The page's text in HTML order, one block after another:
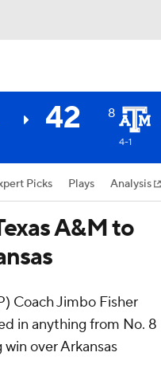
42 8
4-1
Picks Plays Analysis
A&M to
Coach Jimbo Fisher
in anything from No. 8
over Arkansas